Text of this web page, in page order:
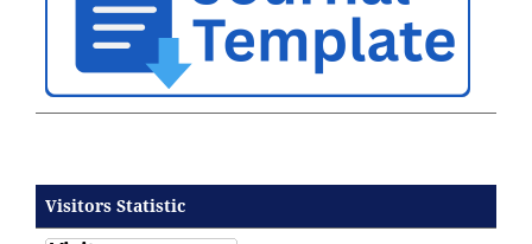
Visitors Statistic